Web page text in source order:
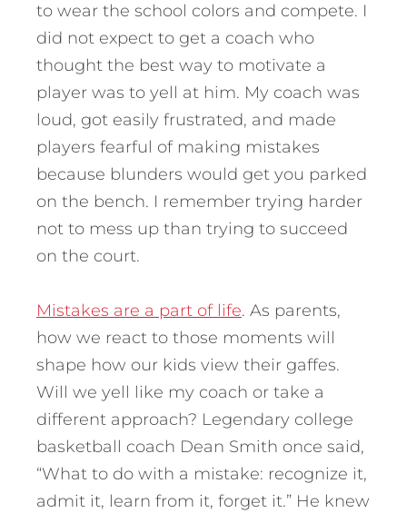
to wear the school colors and compete. I
did not expect to get a coach who
thought the best way to motivate a
player was to yell at him. My coach was
loud, got easily frustrated, and made
players fearful of making mistakes
because blunders would get you parked
on the bench. I remember trying harder
not to mess up than trying to succeed
on the court.
Mistakes are a part of life. As parents,
how we react to those moments will
shape how our kids view their gaffes.
Will we yell like my coach or take a
different approach? Legendary college
basketball coach Dean Smith once said,
“What to do with a mistake: recognize it,
admit it, learn from it, forget it.” He knew